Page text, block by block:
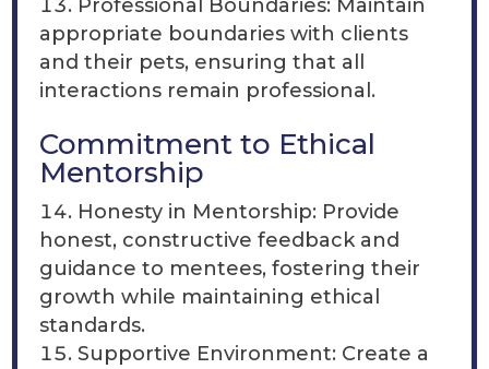
Professional Boundaries: Maintain
appropriate boundaries with clients
and their pets, ensuring that all
interactions remain professional.
Commitment to Ethical
Mentorship
Honesty in Mentorship: Provide
honest, constructive feedback and
guidance to mentees, fostering their
growth while maintaining ethical
standards.
Supportive Environment: Create a